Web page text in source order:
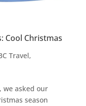
Cool Christmas
Travel,
we asked our
season